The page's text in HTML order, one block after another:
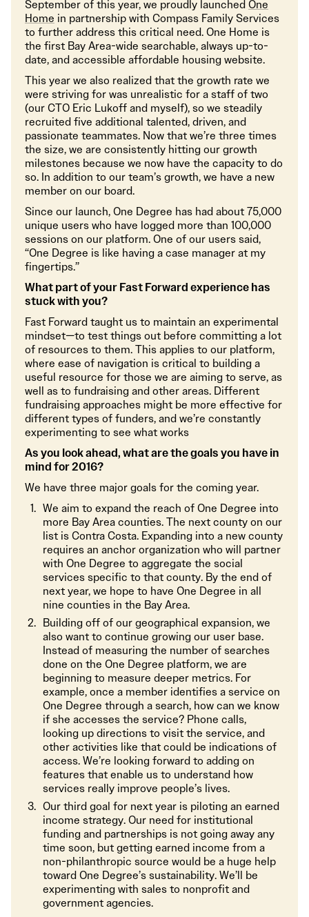
September of this year, we proudly launchedOne
Home in partnership with Compass Family Services
to further address this critical need. One Home is
the first Bay Area-wide searchable, always up-to-
date, and accessible affordable housing website.
This year we also realized that the growth rate we
were striving for was unrealistic for a staff of two
(our CTO Eric Lukoff and myself), so we steadily
recruited five additional talented, driven, and
passionate teammates. Now that we’re three times
the size, we are consistently hitting our growth
milestones because we now have the capacity to do
so. In addition to our team’s growth, we have a new
member on our board.
Since our launch, One Degree has had about 75,000
unique users who have logged more than 100,000
sessions on our platform. One of our users said,
“One Degree is like having a case manager at my
fingertips.”
What part of your Fast Forward experience has
stuck with you?
Fast Forward taught us to maintain an experimental
mindset—to test things out before committing a lot
of resources to them. This applies to our platform,
where ease of navigation is critical to building a
useful resource for those we are aiming to serve, as
well as to fundraising and other areas. Different
fundraising approaches might be more effective for
different types of funders, and we’re constantly
experimenting to see what works
As you look ahead, what are the goals you have in
mind for 2016?
We have three major goals for the coming year.
We aim to expand the reach of One Degree into
more Bay Area counties. The next county on our
list is Contra Costa. Expanding into a new county
requires an anchor organization who will partner
with One Degree to aggregate the social
services specific to that county. By the end of
next year, we hope to have One Degree in all
nine counties in the Bay Area.
Building off of our geographical expansion, we
also want to continue growing our user base.
Instead of measuring the number of searches
done on the One Degree platform, we are
beginning to measure deeper metrics. For
example, once a member identifies a service on
One Degree through a search, how can we know
if she accesses the service? Phone calls,
looking up directions to visit the service, and
other activities like that could be indications of
access. We’re looking forward to adding on
features that enable us to understand how
services really improve people’s lives.
Our third goal for next year is piloting an earned
income strategy. Our need for institutional
funding and partnerships is not going away any
time soon, but getting earned income from a
non-philanthropic source would be a huge help
toward One Degree’s sustainability. We’ll be
experimenting with sales to nonprofit and
government agencies.